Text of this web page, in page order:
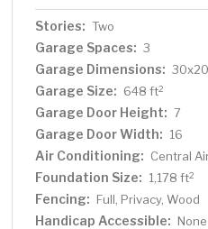
Stories: Two
Garage Spaces: 3
Garage Dimensions: 30x20
Garage Size: 648 ft2
Garage Door Height: 7
Garage Door Width: 16
Air Conditioning: Central
Foundation Size: 1,178 ft2
Fencing: Full, Privacy, Wood
Handicap Accessible: None